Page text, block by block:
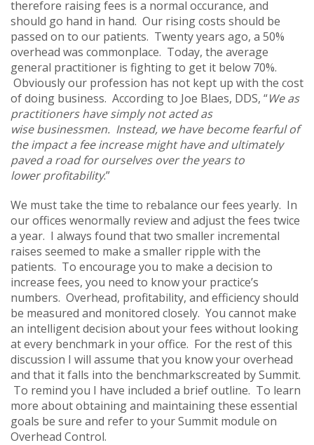
therefore raising fees is a normal occurance, and
should go hand in hand. Our rising costs should be
passed on to our patients. Twenty years ago, a 50%
overhead was commonplace. Today, the average
general practitioner is fighting to get it below 70%.
Obviously our profession has not kept up with the cost
of doing business. According to Joe Blaes, DDS, “We as
practitioners have simply not acted as
wise businessmen. Instead, we have become fearful of
the impact a fee increase might have and ultimately
paved a road for ourselves over the years to
lower profitability.”
We must take the time to rebalance our fees yearly. In
our offices wenormally review and adjust the fees twice
a year. I always found that two smaller incremental
raises seemed to make a smaller ripple with the
patients. To encourage you to make a decision to
increase fees, you need to know your practice’s
numbers. Overhead, profitability, and efficiency should
be measured and monitored closely. You cannot make
an intelligent decision about your fees without looking
at every benchmark in your office. For the rest of this
discussion I will assume that you know your overhead
and that it falls into the benchmarkscreated by Summit.
To remind you I have included a brief outline. To learn
more about obtaining and maintaining these essential
goals be sure and refer to your Summit module on
Overhead Control.